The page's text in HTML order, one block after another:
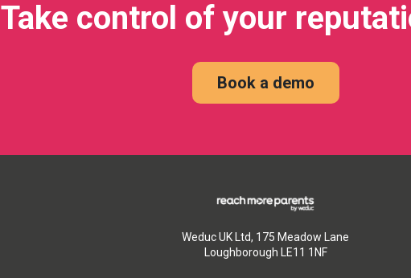
Take control of your
Book a demo
Weduc UK Ltd, 175 Meadow Lane
Loughborough LE11 1NF